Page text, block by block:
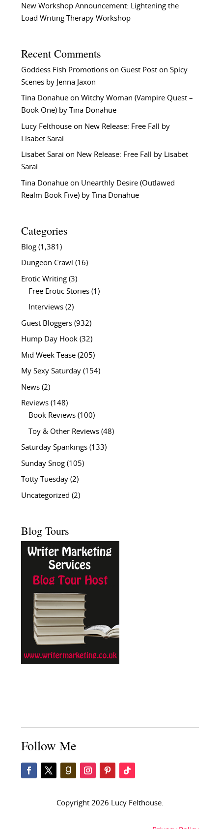
New Workshop Announcement: Lightening the
Load Writing Therapy Workshop
Recent Comments
Goddess Fish Promotionson Guest Post on Spicy
Scenes by Jenna Jaxon
Tina Donahueon Witchy Woman (Vampire Quest –
Book One) by Tina Donahue
Lucy Felthouseon New Release: Free Fall by
Lisabet Sarai
Lisabet Sarai on New Release: Free Fall by Lisabet
Sarai
Tina Donahueon Unearthly Desire (Outlawed
Realm Book Five) by Tina Donahue
Categories
Blog(1,381)
Dungeon Crawl (16)
Erotic Writing(3)
Free Erotic Stories(1)
Interviews(2)
Guest Bloggers(932)
Hump Day Hook(32)
Mid Week Tease(205)
My Sexy Saturday(154)
News(2)
Reviews(148)
Book Reviews(100)
Toy & Other Reviews(48)
Saturday Spankings(133)
Sunday Snog(105)
Totty Tuesday(2)
Uncategorized (2)
Blog Tours
Follow Me
Copyright 2026 Lucy Felthouse.